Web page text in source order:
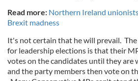
Read more: Northern Ireland
Brexit madness
It's not certain that he will prevail.
for leadership elections is that their
votes on the candidates until they
and the party members then vote on